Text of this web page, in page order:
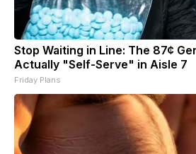
Stop Waiting in Line: The 87¢
Actually "Self-Serve" in Aisle 7
Friday Plans